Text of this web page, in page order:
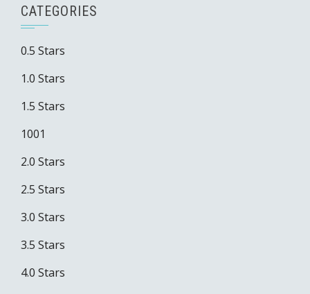
CATEGORIES
0.5 Stars
1.0 Stars
1.5 Stars
1001
2.0 Stars
2.5 Stars
3.0 Stars
3.5 Stars
4.0 Stars